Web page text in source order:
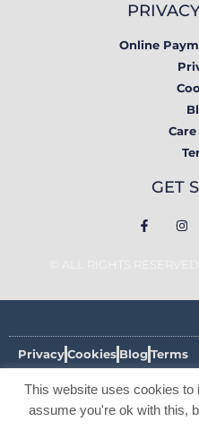
Online
GET
© ALL RIGHTS
PrivacyCookies BlogTerms
© ALL RIGHTS RESERVED
2026
This website uses cookies
assume you're ok with this,